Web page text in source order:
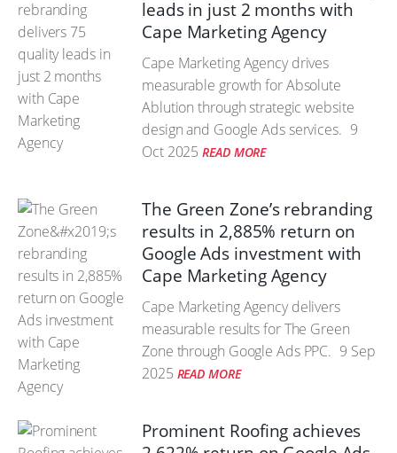
leads in just 2 months with
Cape Marketing Agency
Cape Marketing Agency drives
measurable growth for Absolute
Ablution through strategic website
design and Google Ads services. 9
Oct 2025 READ MORE
The Green Zone’s rebranding
results in 2,885% return on
Google Ads investment with
Cape Marketing Agency
Cape Marketing Agency delivers
measurable results for The Green
Zone through Google Ads PPC. 9 Sep
2025 READ MORE
Prominent Roofing achieves